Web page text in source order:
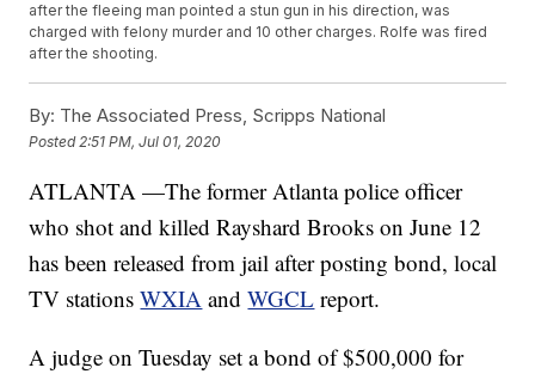
after the fleeing man pointed a stun gun in his direction, was
charged with felony murder and 10 other charges. Rolfe was fired
after the shooting.
By: The Associated Press, Scripps National
Posted 2:51 PM, Jul 01, 2020
ATLANTA —The former Atlanta police officer
who shot and killed Rayshard Brooks on June 12
has been released from jail after posting bond, local
TV stationsWXIA andWGCL report.
A judge on Tuesday set a bond of $500,000 for